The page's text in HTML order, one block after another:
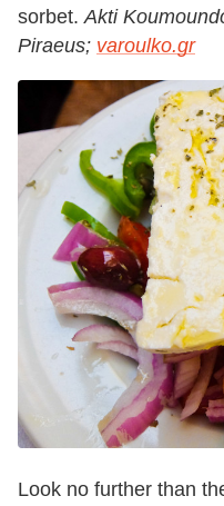
sorbet. Akti
Piraeus; varoulko.gr
Look no further than